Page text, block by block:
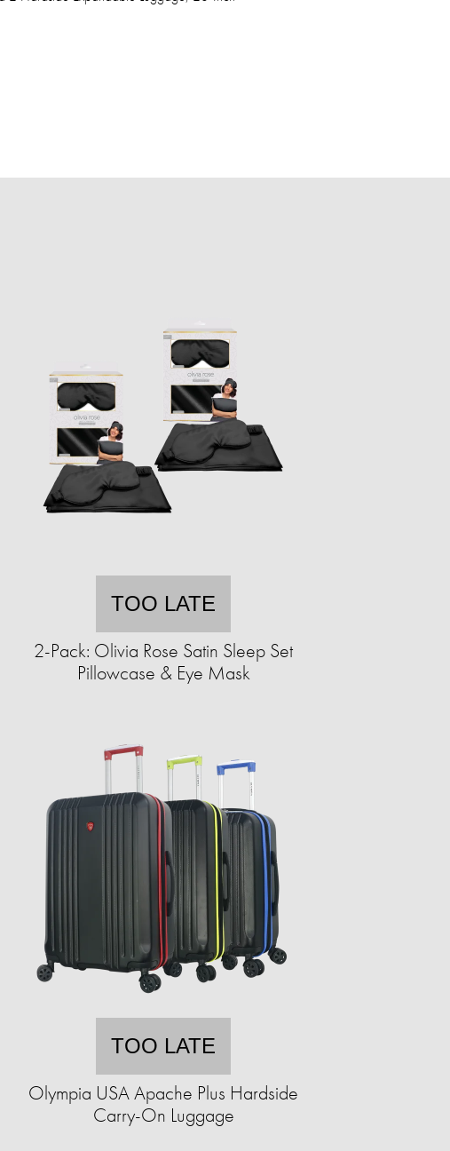
TOO LATE
2-Pack: Olivia Rose Satin Sleep Set
Pillowcase & Eye Mask
TOO LATE
Olympia USA Apache Plus Hardside
Carry-On Luggage